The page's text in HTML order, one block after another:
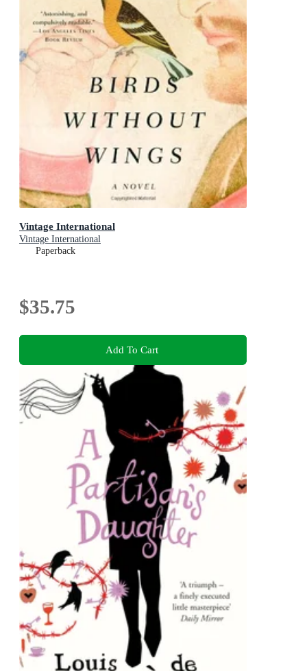
Vintage International
Vintage International
Paperback
$35.75
Add To Cart